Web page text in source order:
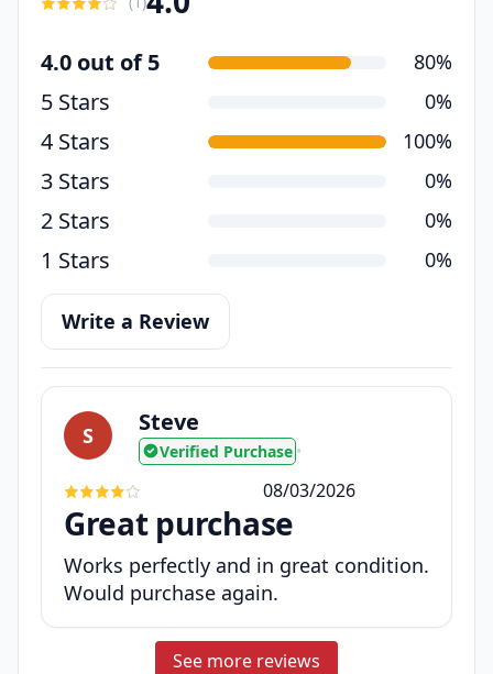
4.0 out of 5 80%
5 Stars 0%
4 Stars 100%
3 Stars 0%
2 Stars 0%
1 Stars 0%
Write a Review
S Steve
Verified Purchase •
08/03/2026
Great purchase
Works perfectly and in great condition.
Would purchase again.
See more reviews